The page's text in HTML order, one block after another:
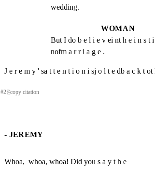
wedding.
WOMAN
But I do b e l i e v ei nt h e i n s t
nofm a r r i a g e .
J e r e m y ' sa t t e n t i o n i sj o l t e db a c k t ot
#2⎘copy citation
- JEREMY
Whoa,  whoa, whoa! Did you s a y t h e